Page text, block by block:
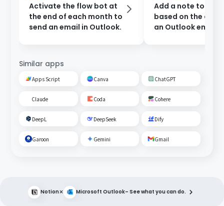
Activate the flow bot at
the end of each month to
send an email in Outlook.
Add a note to
based on the
an Outlook email
Similar apps
Apps Script Canva ChatGPT
Claude Coda Cohere
DeepL DeepSeek Dify
Garoon Gemini Gmail
Notion× Microsoft Outlook– See what you can do.